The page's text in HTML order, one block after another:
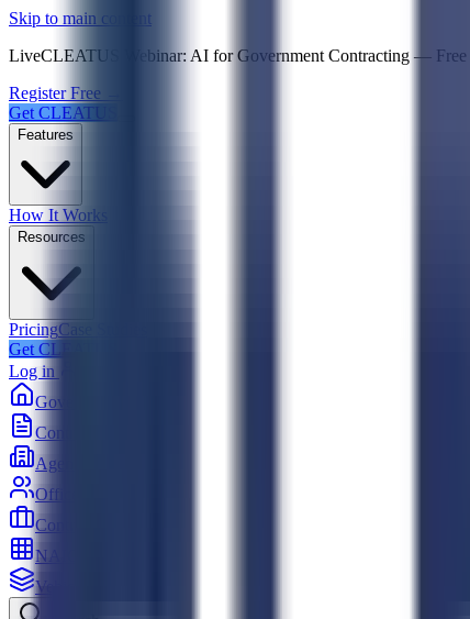
Skip to main content
LiveCLEATUS Webinar: AI for Government Contracting —
Register Free →
Get CLEATUS
Features
How It Works
Resources
PricingCase Studies
Get CLEATUS
Log in
Government
Contracts
Agencies
Officers
Contractors
NAICS
Vehicles